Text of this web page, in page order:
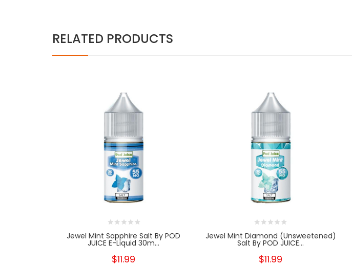
RELATED PRODUCTS
Jewel Mint Sapphire Salt By POD
JUICE E-Liquid 30m...
$11.99
Jewel Mint Diamond (Unsweetened)
Salt By POD JUICE...
$11.99